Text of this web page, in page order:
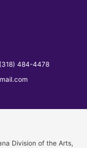
(318) 484-4478
Division of the Arts,